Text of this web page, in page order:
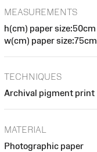
MEASUREMENTS
h(cm) paper size:50cm
w(cm) paper size:75cm
TECHNIQUES
Archival pigment print
MATERIAL
Photographic paper